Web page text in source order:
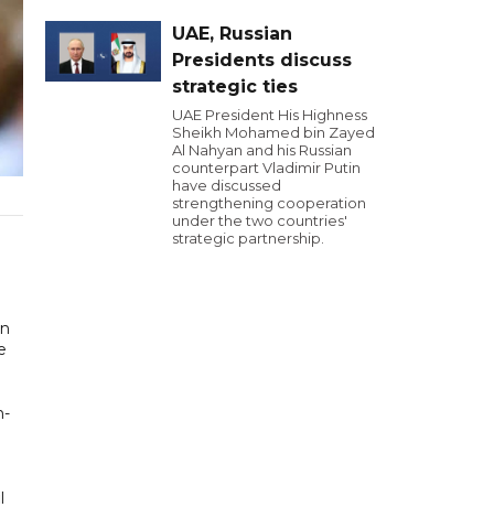
UAE, Russian
Presidents discuss
strategic ties
UAE President His Highness
Sheikh Mohamed bin Zayed
Al Nahyan and his Russian
counterpart Vladimir Putin
have discussed
strengthening cooperation
under the two countries'
strategic partnership.